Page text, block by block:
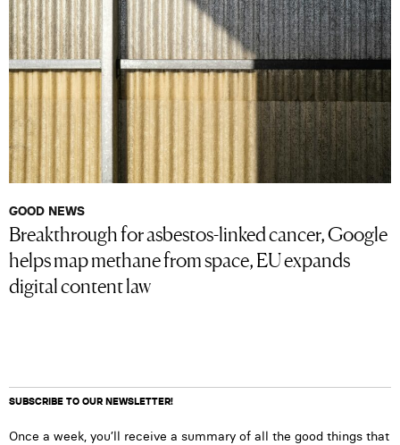
GOOD NEWS
Breakthrough for asbestos-linked cancer, Google
helps map methane from space, EU expands
digital content law
SUBSCRIBE TO OUR NEWSLETTER!
Once a week, you’ll receive a summary of all the good things that